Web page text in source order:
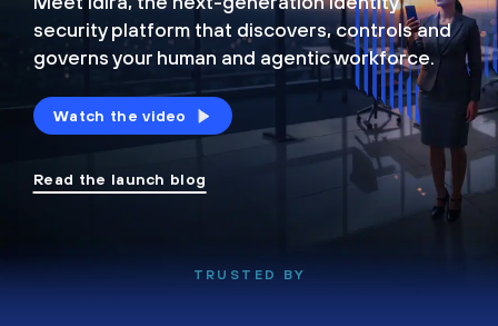
security platform that discovers, controls and
governs your human and agentic workforce.
Watch the video
Read the launch blog
TRUSTED BY